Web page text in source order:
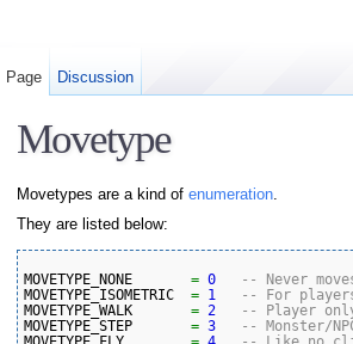
Movetype
Movetypes are a kind of enumeration.
They are listed below:
MOVETYPE_NONE = 0
-- Never
MOVETYPE_ISOMETRIC = 1
-- For
MOVETYPE_WALK = 2
-- Player
MOVETYPE_STEP = 3
-- Monster/
Page Discussion